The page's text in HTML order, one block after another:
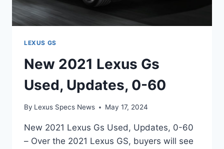
LEXUS GS
New 2021 Lexus Gs
Used, Updates, 0-60
By Lexus Specs News May 17, 2024
New 2021 Lexus Gs Used, Updates, 0-60
– Over the 2021 Lexus GS, buyers will see